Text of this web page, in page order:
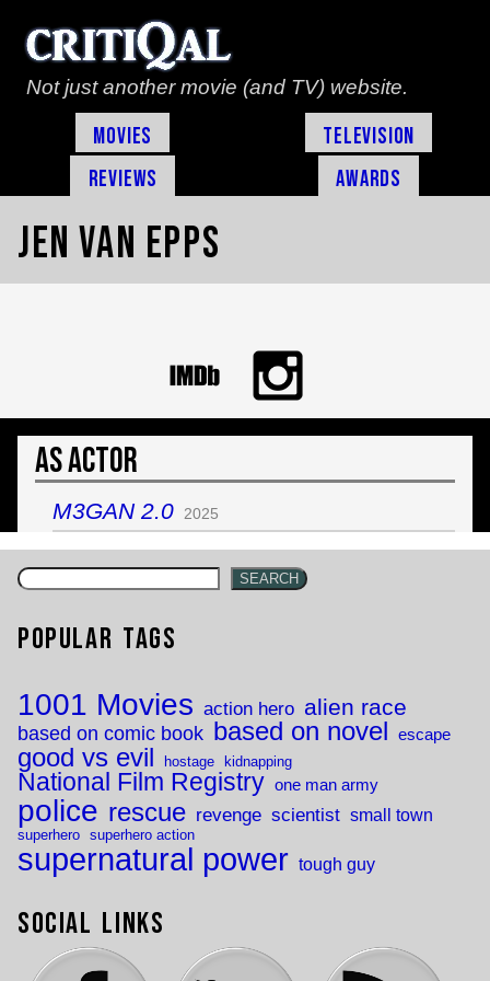
Not just another movie (and TV) website.
Movies
Television
Reviews
Awards
Jen Van Epps
As Actor
M3GAN 2.0 2025
SEARCH
Popular Tags
1001 Movies action hero alien race
based on comic book based on novel escape
good vs evil hostage kidnapping
National Film Registry one man army
police rescue revenge scientist small town
superhero superhero action
supernatural power tough guy
Social Links